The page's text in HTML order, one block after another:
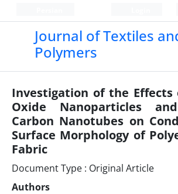
Journal of Textiles
Polymers
Investigation of the Effects
Oxide Nanoparticles
Carbon Nanotubes on
Surface Morphology of
Fabric
Document Type : Original Article
Authors